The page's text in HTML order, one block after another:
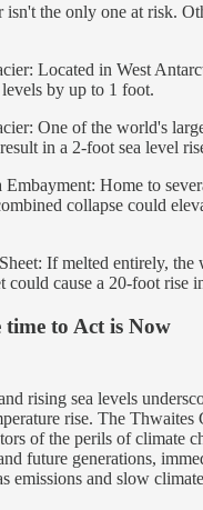
isn't the only one at risk.
Located in West
by up to 1 foot.
One of the world's
in a 2-foot sea level
Embayment: Home to
collapse could
If melted entirely, the
could cause a 20-foot rise
to Act is Now
rising sea levels
rise. The Thwaites
of the perils of climate
future generations,
emissions and slow